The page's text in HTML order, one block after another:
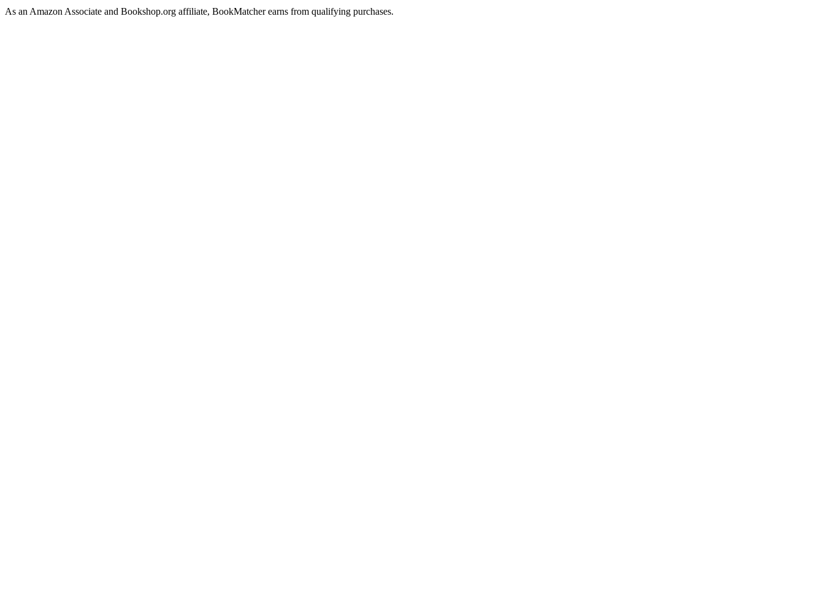
As an Amazon Associate and Bookshop.org affiliate, BookMatcher earns from qualifying purchases.